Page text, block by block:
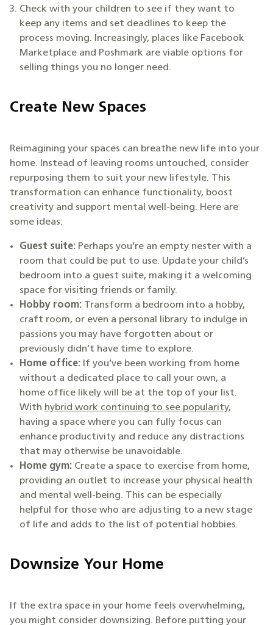
Check with your children to see if they want to
keep any items and set deadlines to keep the
process moving. Increasingly, places like Facebook
Marketplace and Poshmark are viable options for
selling things you no longer need.
Create New Spaces
Reimagining your spaces can breathe new life into your
home. Instead of leaving rooms untouched, consider
repurposing them to suit your new lifestyle. This
transformation can enhance functionality, boost
creativity and support mental well-being. Here are
some ideas:
Guest suite: Perhaps you’re an empty nester with a
room that could be put to use. Update your child’s
bedroom into a guest suite, making it a welcoming
space for visiting friends or family.
Hobby room: Transform a bedroom into a hobby,
craft room, or even a personal library to indulge in
passions you may have forgotten about or
previously didn’t have time to explore.
Home office: If you’ve been working from home
without a dedicated place to call your own, a
home office likely will be at the top of your list.
With hybrid work continuing to see popularity,
having a space where you can fully focus can
enhance productivity and reduce any distractions
that may otherwise be unavoidable.
Home gym: Create a space to exercise from home,
providing an outlet to increase your physical health
and mental well-being. This can be especially
helpful for those who are adjusting to a new stage
of life and adds to the list of potential hobbies.
Downsize Your Home
If the extra space in your home feels overwhelming,
you might consider downsizing. Before putting your